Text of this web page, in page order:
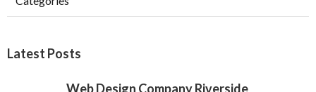
Latest Posts
Web Design Company Riverside